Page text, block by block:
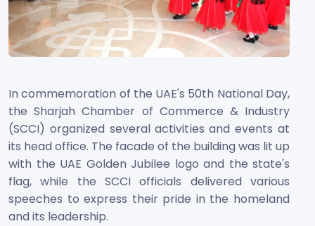
In commemoration of the UAE's 50th National Day,
the Sharjah Chamber of Commerce & Industry
(SCCI) organized several activities and events at
its head office. The facade of the building was lit up
with the UAE Golden Jubilee logo and the state's
flag, while the SCCI officials delivered various
speeches to express their pride in the homeland
and its leadership.